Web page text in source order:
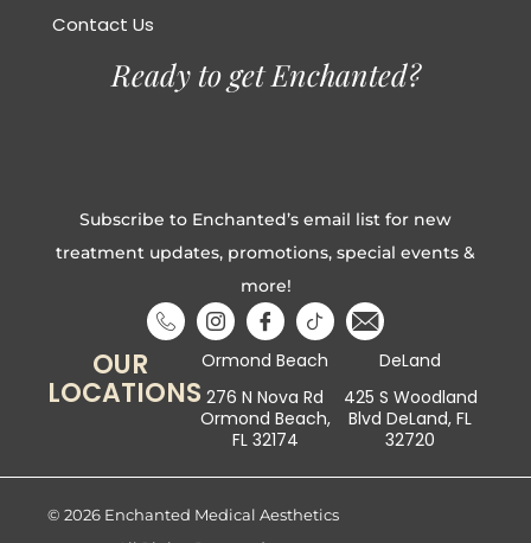
Contact Us
Ready to get Enchanted?
Subscribe to Enchanted’s email list for new
treatment updates, promotions, special events &
more!
OUR
LOCATIONS
Ormond Beach
276 N Nova Rd
Ormond Beach,
FL 32174
DeLand
425 S Woodland
Blvd DeLand, FL
32720
© 2026 Enchanted Medical Aesthetics